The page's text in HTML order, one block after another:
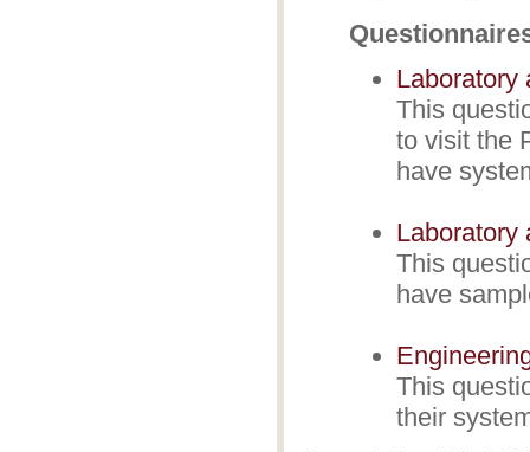
Laboratory
This
to visit the
have
Laboratory
This
have
This
their